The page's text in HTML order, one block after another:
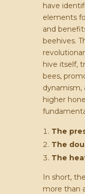
have
elements
and
beehives.
hive itself,
bees,
dynamism,
higher
The
The
The
In short,
more than